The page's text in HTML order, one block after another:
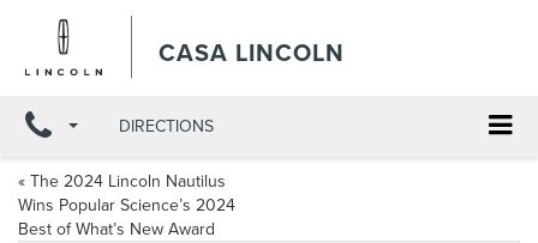
CASA LINCOLN
DIRECTIONS
« The 2024 Lincoln Nautilus
Wins Popular Science’s 2024
Best of What’s New Award